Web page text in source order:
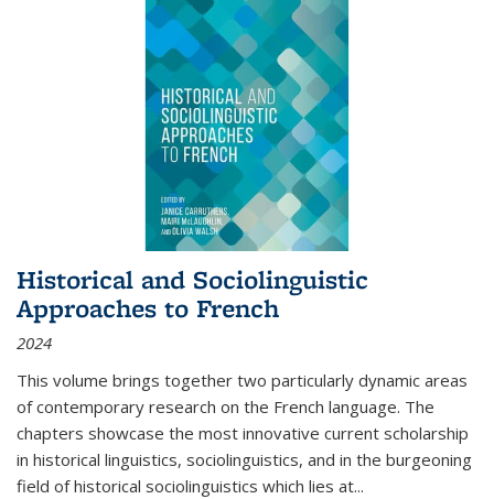
Historical and Sociolinguistic
Approaches to French
2024
This volume brings together two particularly dynamic areas
of contemporary research on the French language. The
chapters showcase the most innovative current scholarship
in historical linguistics, sociolinguistics, and in the burgeoning
field of historical sociolinguistics which lies at...